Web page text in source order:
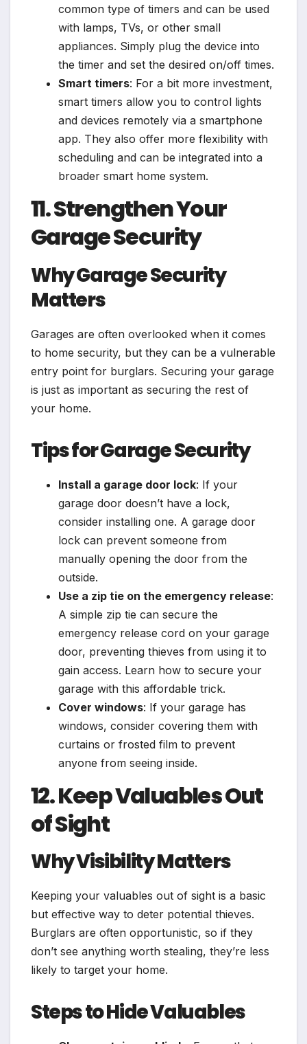
common type of timers and can be used
with lamps, TVs, or other small
appliances. Simply plug the device into
the timer and set the desired on/off times.
Smart timers: For a bit more investment,
smart timers allow you to control lights
and devices remotely via a smartphone
app. They also offer more flexibility with
scheduling and can be integrated into a
broader smart home system.
11. Strengthen Your
Garage Security
Why Garage Security
Matters
Garages are often overlooked when it comes
to home security, but they can be a vulnerable
entry point for burglars. Securing your garage
is just as important as securing the rest of
your home.
Tips for Garage Security
Install a garage door lock: If your
garage door doesn’t have a lock,
consider installing one. A garage door
lock can prevent someone from
manually opening the door from the
outside.
Use a zip tie on the emergency release:
A simple zip tie can secure the
emergency release cord on your garage
door, preventing thieves from using it to
gain access. Learn how to secure your
garage with this affordable trick.
Cover windows: If your garage has
windows, consider covering them with
curtains or frosted film to prevent
anyone from seeing inside.
12. Keep Valuables Out
of Sight
Why Visibility Matters
Keeping your valuables out of sight is a basic
but effective way to deter potential thieves.
Burglars are often opportunistic, so if they
don’t see anything worth stealing, they’re less
likely to target your home.
Steps to Hide Valuables